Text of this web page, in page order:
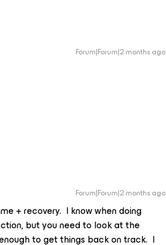
Forum|Forum|2 months ago
Forum|Forum|2 months ago
+ recovery. I know when doing
but you need to look at the
to get things back on track. I